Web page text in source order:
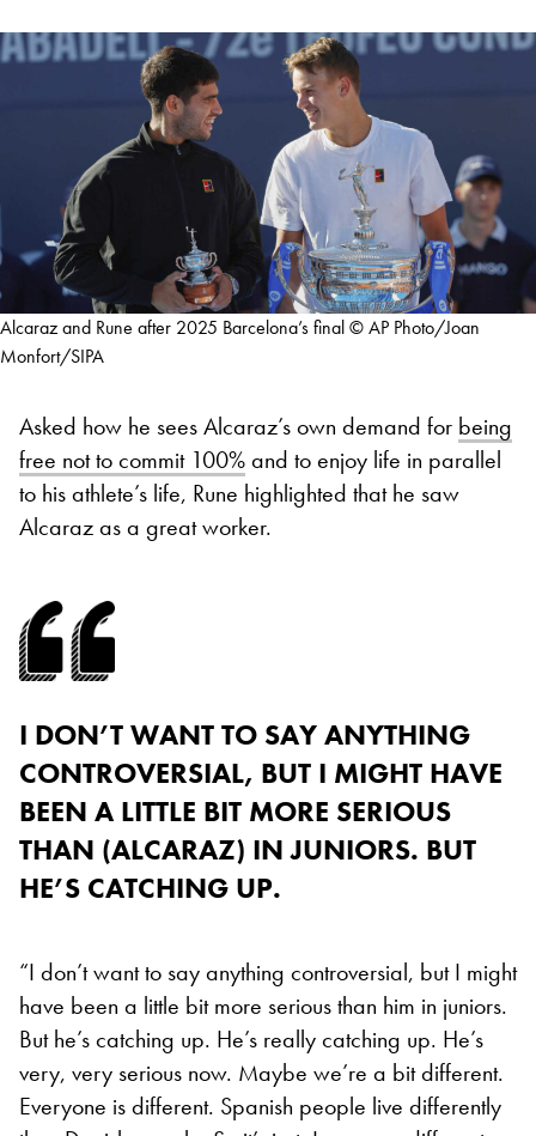
Alcaraz and Rune after 2025 Barcelona’s final © AP Photo/Joan
Monfort/SIPA
Asked how he sees Alcaraz’s own demand for being
free not to commit 100%and to enjoy life in parallel
to his athlete’s life, Rune highlighted that he saw
Alcaraz as a great worker.
I DON’T WANT TO SAY ANYTHING
CONTROVERSIAL, BUT I MIGHT HAVE
BEEN A LITTLE BIT MORE SERIOUS
THAN (ALCARAZ) IN JUNIORS. BUT
HE’S CATCHING UP.
“I don’t want to say anything controversial, but I might
have been a little bit more serious than him in juniors.
But he’s catching up. He’s really catching up. He’s
very, very serious now. Maybe we’re a bit different.
Everyone is different. Spanish people live differently